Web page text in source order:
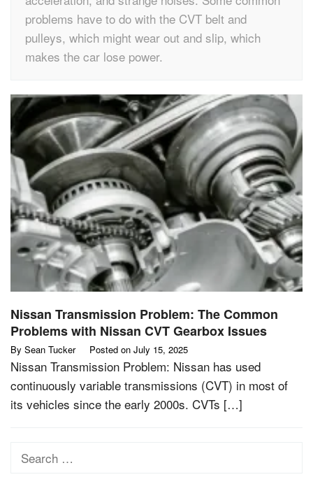
problems have to do with the CVT belt and
pulleys, which might wear out and slip, which
makes the car lose power.
Nissan Transmission Problem: The Common
Problems with Nissan CVT Gearbox Issues
By Sean Tucker Posted on July 15, 2025
Nissan Transmission Problem: Nissan has used
continuously variable transmissions (CVT) in most of
its vehicles since the early 2000s. CVTs […]
Search